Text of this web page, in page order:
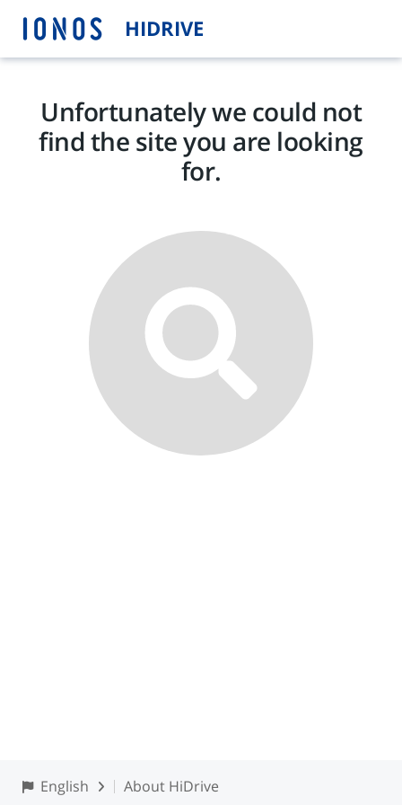
HIDRIVE
Unfortunately we could not
find the site you are looking
for.
English About HiDrive